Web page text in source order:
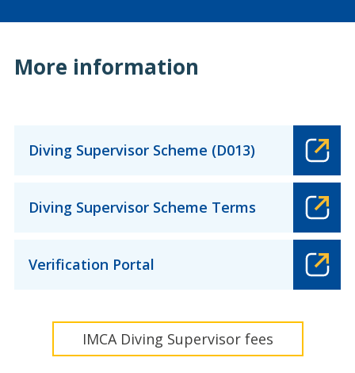
More information
Diving Supervisor Scheme (D013)
Diving Supervisor Scheme Terms
Verification Portal
IMCA Diving Supervisor fees